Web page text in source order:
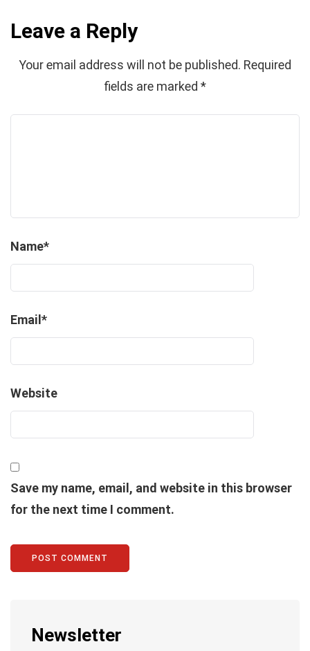
Leave a Reply
Your email address will not be published. Required
fields are marked *
Name*
Email*
Website
Save my name, email, and website in this browser
for the next time I comment.
Newsletter